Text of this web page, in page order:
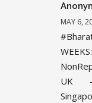
MAY 6,
UK